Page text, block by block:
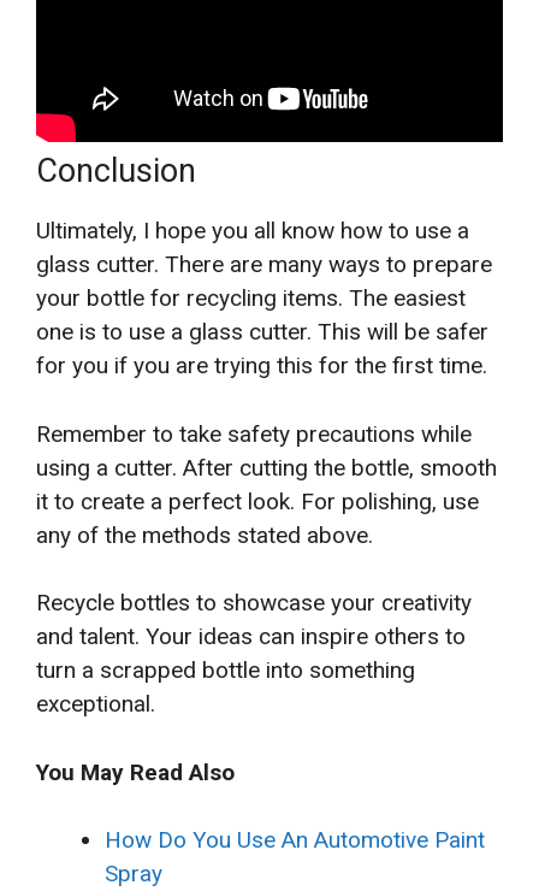
Conclusion
Ultimately, I hope you all know how to use a
glass cutter. There are many ways to prepare
your bottle for recycling items. The easiest
one is to use a glass cutter. This will be safer
for you if you are trying this for the first time.
Remember to take safety precautions while
using a cutter. After cutting the bottle, smooth
it to create a perfect look. For polishing, use
any of the methods stated above.
Recycle bottles to showcase your creativity
and talent. Your ideas can inspire others to
turn a scrapped bottle into something
exceptional.
You May Read Also
How Do You Use An Automotive Paint
Spray